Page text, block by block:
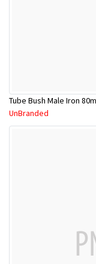
Tube Bush Male Iron
UnBranded